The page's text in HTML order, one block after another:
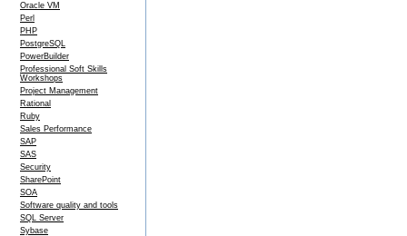
Oracle VM
Perl
PHP
PostgreSQL
PowerBuilder
Professional Soft Skills
Workshops
Project Management
Rational
Ruby
Sales Performance
SAP
SAS
Security
SharePoint
SOA
Software quality and tools
SQL Server
Sybase